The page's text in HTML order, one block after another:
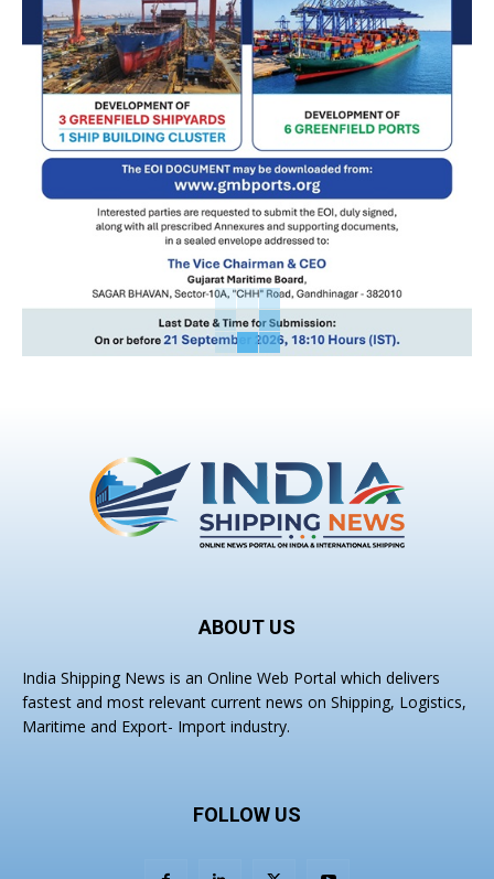
ABOUT US
India Shipping News is an Online Web Portal which delivers
fastest and most relevant current news on Shipping, Logistics,
Maritime and Export- Import industry.
FOLLOW US